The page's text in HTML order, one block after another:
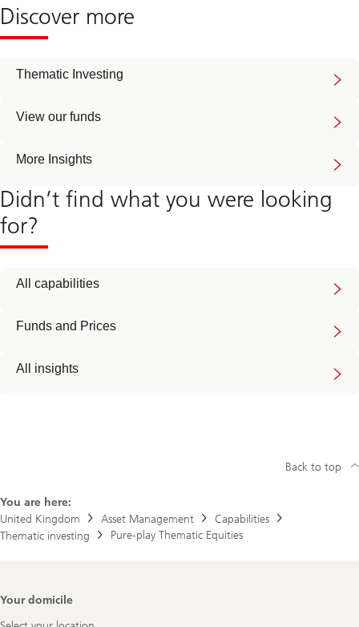
Discover more
Thematic Investing
View our funds
More Insights
Didn’t find what you were looking
for?
All capabilities
Funds and Prices
All insights
You are here:
United Kingdom
Asset Management
Capabilities
Thematic investing
Pure-play Thematic Equities
Back to top
Footer
Your domicile